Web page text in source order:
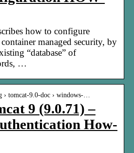
how to configure
managed security, by
“database” of
…
› tomcat-9.0-doc › windows-…
9 (9.0.71) –
How-